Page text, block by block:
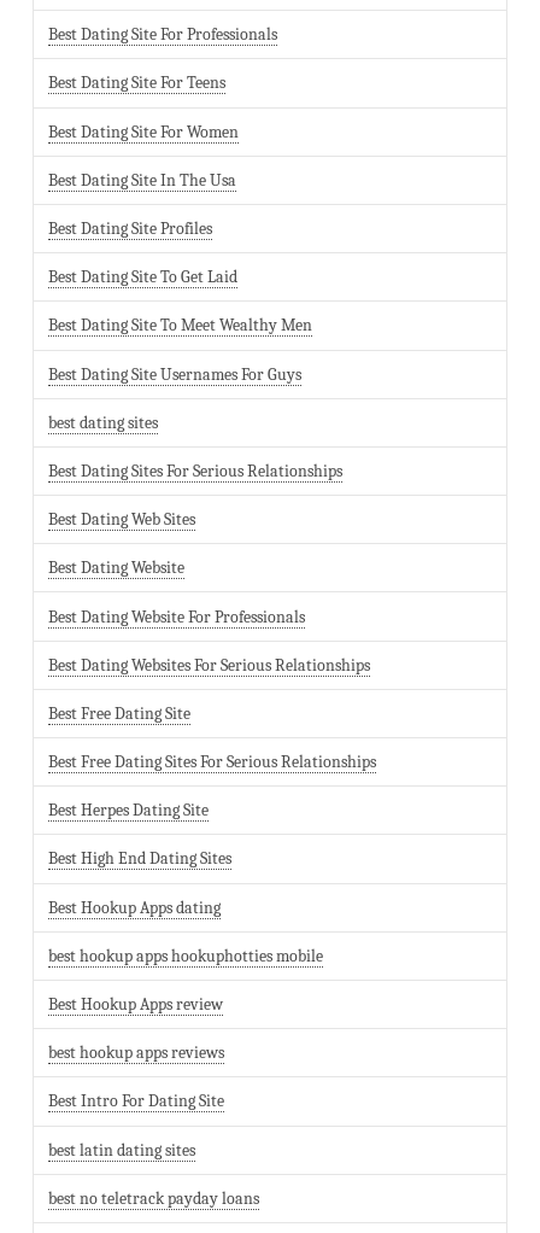
Best Dating Site For Professionals
Best Dating Site For Teens
Best Dating Site For Women
Best Dating Site In The Usa
Best Dating Site Profiles
Best Dating Site To Get Laid
Best Dating Site To Meet Wealthy Men
Best Dating Site Usernames For Guys
best dating sites
Best Dating Sites For Serious Relationships
Best Dating Web Sites
Best Dating Website
Best Dating Website For Professionals
Best Dating Websites For Serious Relationships
Best Free Dating Site
Best Free Dating Sites For Serious Relationships
Best Herpes Dating Site
Best High End Dating Sites
Best Hookup Apps dating
best hookup apps hookuphotties mobile
Best Hookup Apps review
best hookup apps reviews
Best Intro For Dating Site
best latin dating sites
best no teletrack payday loans